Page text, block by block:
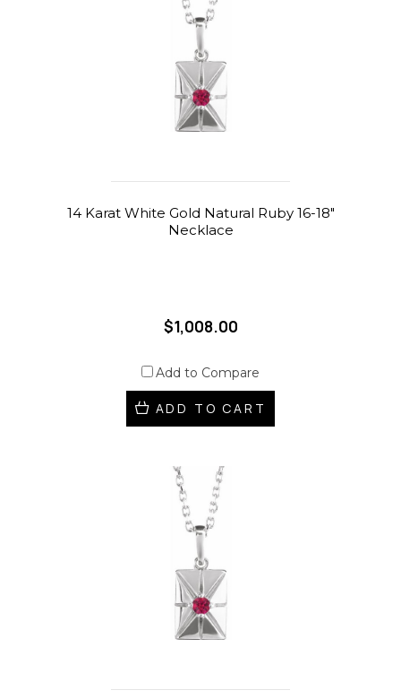
14 Karat White Gold Natural Ruby 16-18"
Necklace
$1,008.00
Add to Compare
ADD TO CART